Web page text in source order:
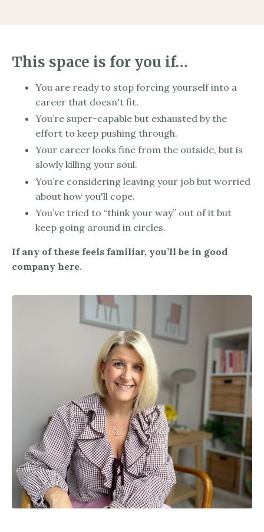
This space is for you if…
You are ready to stop forcing yourself into a
career that doesn't fit.
You’re super-capable but exhausted by the
effort to keep pushing through.
Your career looks fine from the outside, but is
slowly killing your soul.
You’re considering leaving your job but worried
about how you'll cope.
You’ve tried to “think your way” out of it but
keep going around in circles.
If any of these feels familiar, you’ll be in good
company here.